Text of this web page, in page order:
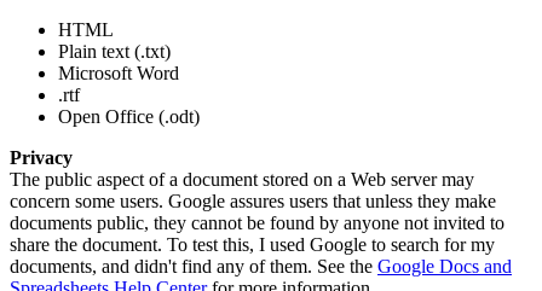
HTML
Plain text (.txt)
Microsoft Word
.rtf
Open Office (.odt)
Privacy
The public aspect of a document stored on a Web server may
concern some users. Google assures users that unless they make
documents public, they cannot be found by anyone not invited to
share the document. To test this, I used Google to search for my
documents, and didn't find any of them. See the Google Docs and